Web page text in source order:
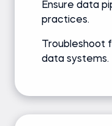
Ensure data
practices.
Troubleshoot
data systems.